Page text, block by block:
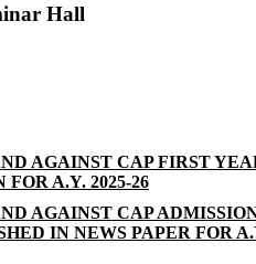
Hall
AGAINST CAP FIRST
A.Y. 2025-26
AGAINST CAP
IN NEWS PAPER FOR